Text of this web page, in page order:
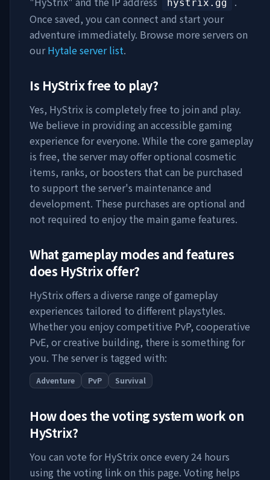
hystrix.gg
Once saved, you can connect and start your
adventure immediately. Browse more servers on
ourHytale server list.
Is HyStrixfree to play?
Yes, HyStrix is completely free to join and play.
We believe in providing an accessible gaming
experience for everyone. While the core gameplay
is free, the server may offer optional cosmetic
items, ranks, or boosters that can be purchased
to support the server's maintenance and
development. These purchases are optional and
not required to enjoy the main game features.
What gameplay modes and features
does HyStrixoffer?
HyStrixoffers a diverse range of gameplay
experiences tailored to different playstyles.
Whether you enjoy competitive PvP, cooperative
PvE, or creative building, there is something for
you. The server is tagged with:
Adventure PvP Survival
How does the voting system work on
HyStrix?
You can vote forHyStrixonce every 24 hours
using the voting link on this page. Voting helps